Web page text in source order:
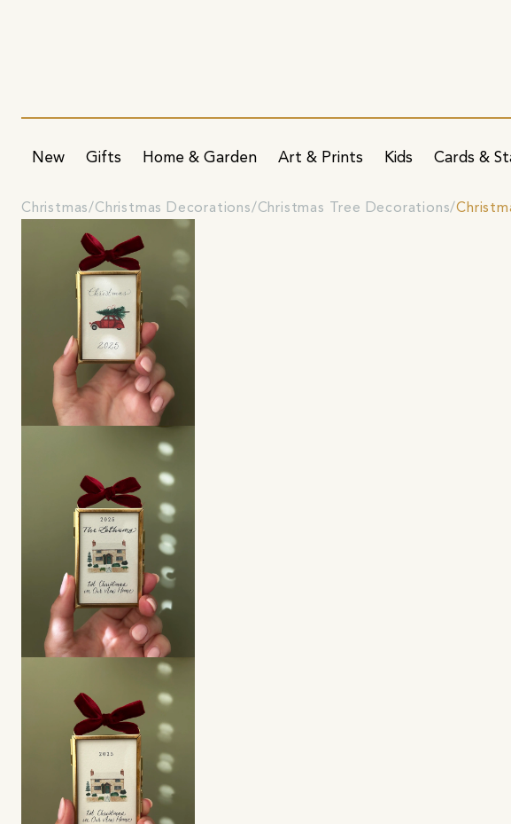
New Gifts Home & Garden Art & Prints Kids Cards &
Christmas Christmas Decorations Christmas Tree Decorations